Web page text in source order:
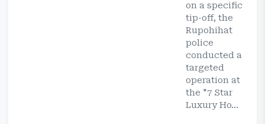
on a specific
tip-off, the
Rupohihat
police
conducted a
targeted
operation at
the "7 Star
Luxury Ho...